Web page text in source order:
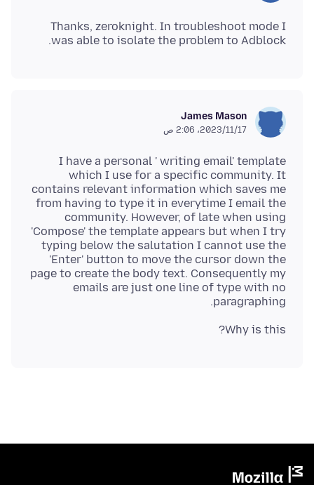
Thanks, zeroknight. In troubleshoot mode I
was able to isolate the problem to Adblock.
James Mason
17‏/11‏/2023، 2:06 ص
I have a personal ' writing email' template
which I use for a specific community. It
contains relevant information which saves me
from having to type it in everytime I email the
community. However, of late when using
'Compose' the template appears but when I try
typing below the salutation I cannot use the
'Enter' button to move the cursor down the
page to create the body text. Consequently my
emails are just one line of type with no
paragraphing.
Why is this?